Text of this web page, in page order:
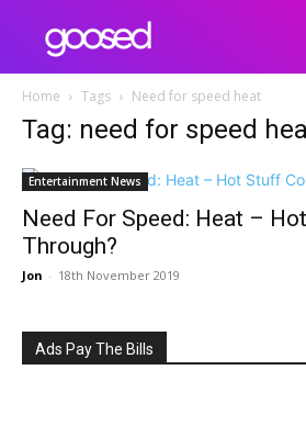
Home Tags Need for speed heat
Tag: need for speed
Entertainment News
Need For Speed: Heat –
Through?
Jon - 18th November 2019
Ads Pay The Bills